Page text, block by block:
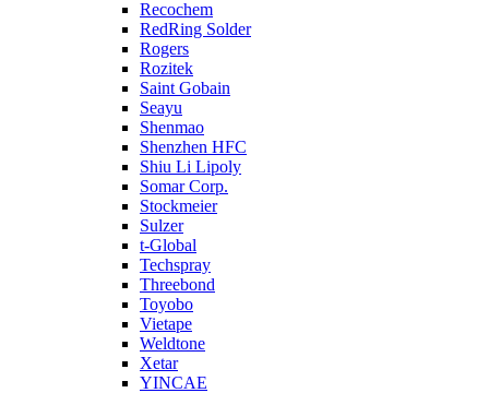
Recochem
RedRing Solder
Rogers
Rozitek
Saint Gobain
Seayu
Shenmao
Shenzhen HFC
Shiu Li Lipoly
Somar Corp.
Stockmeier
Sulzer
t-Global
Techspray
Threebond
Toyobo
Vietape
Weldtone
Xetar
YINCAE